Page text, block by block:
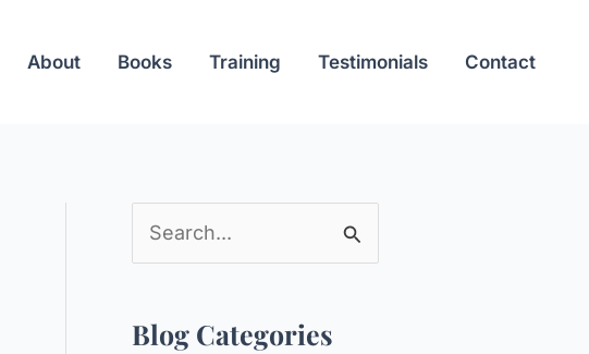
About Books Training Testimonials Contact
e
Blog Categories